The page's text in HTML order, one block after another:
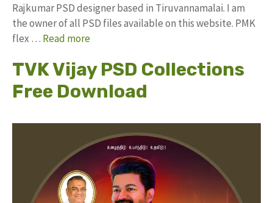
Rajkumar PSD designer based in Tiruvannamalai. I am
the owner of all PSD files available on this website. PMK
flex … Read more
TVK Vijay PSD Collections
Free Download